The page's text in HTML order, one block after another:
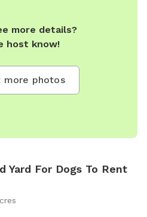
more details?
host know!
more photos
Yard For Dogs To Rent